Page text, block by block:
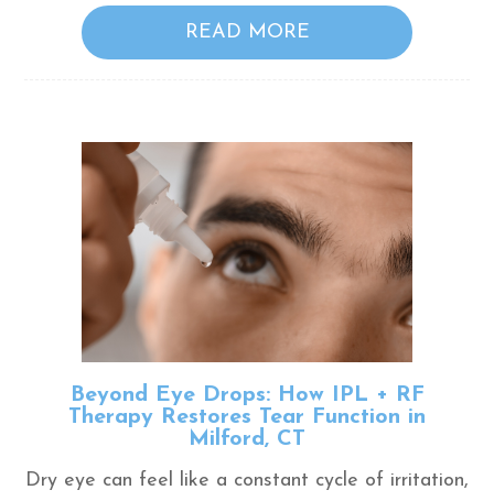
READ MORE
Beyond Eye Drops: How IPL + RF
Therapy Restores Tear Function in
Milford, CT
Dry eye can feel like a constant cycle of irritation,